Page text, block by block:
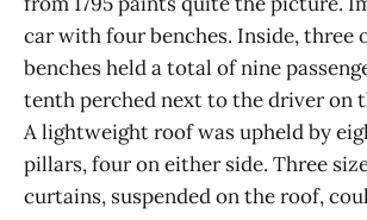
car with four benches. Inside, three
benches held a total of nine
tenth perched next to the driver on
A lightweight roof was upheld by
pillars, four on either side. Three
curtains, suspended on the roof,